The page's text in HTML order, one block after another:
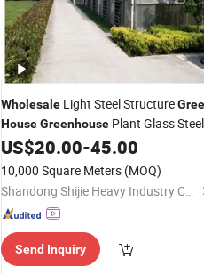
Wholesale Light Steel Structure
HouseGreenhouse Plant Glass Steel
Structure Greenhousefor Planting
US$20.00-45.00
10,000 Square Meters (MOQ)
Shandong Shijie Heavy Industry Co., Ltd.
Send Inquiry